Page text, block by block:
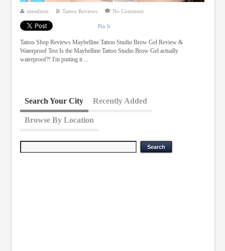
siteadmin Tattoo Reviews No Comment
Pin It
Tattoo Shop Reviews Maybelline Tattoo Studio Brow Gel Review &
Waterproof Test Is the Maybelline Tattoo Studio Brow Gel actually
waterproof?! I'm putting it ...
Search Your City Recently Added
Browse By Location